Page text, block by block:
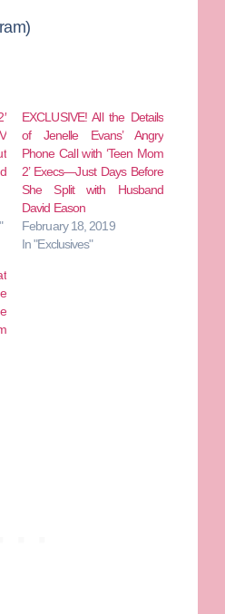
EXCLUSIVE! All the Details
of Jenelle Evans’ Angry
Phone Call with ‘Teen Mom
2’ Execs—Just Days Before
She Split with Husband
David Eason
February 18, 2019
In "Exclusives"